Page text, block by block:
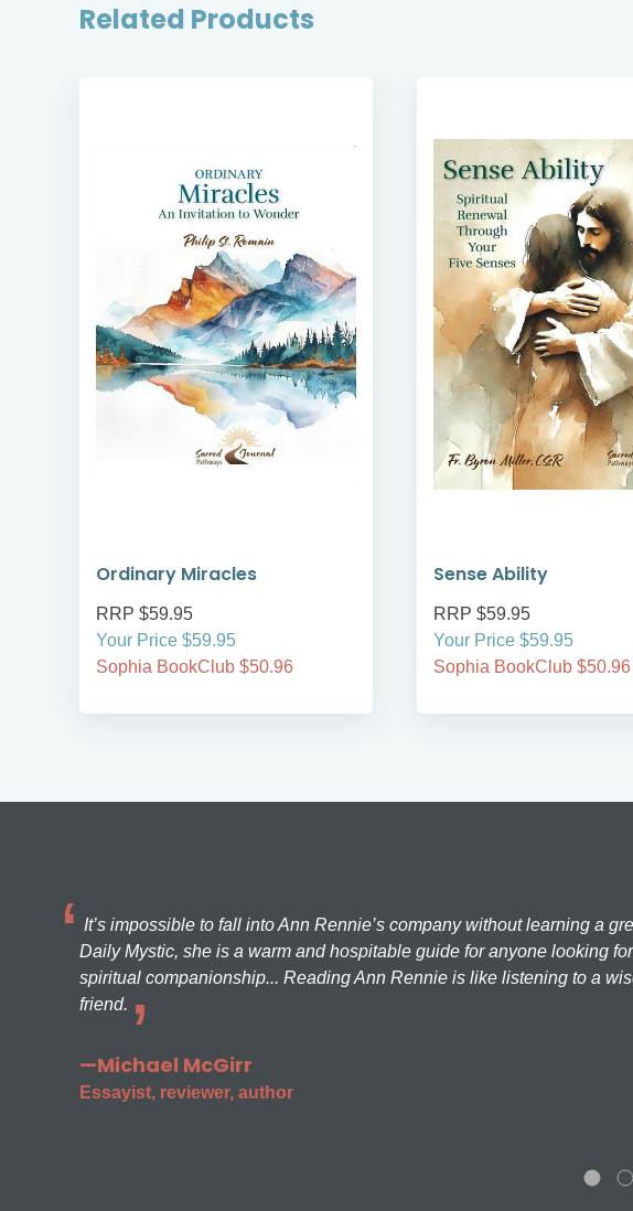
Related Products
Ordinary Miracles
RRP $59.95
Your Price $59.95
Sophia BookClub $50.96
Sense Ability
RRP $59.95
Your Price $59.95
Sophia BookClub $50.96
It’s impossible to fall into Ann Rennie’s company without learning a
Daily Mystic, she is a warm and hospitable guide for anyone looking
spiritual companionship... Reading Ann Rennie is like listening to a
friend.
—Michael McGirr
Essayist, reviewer, author